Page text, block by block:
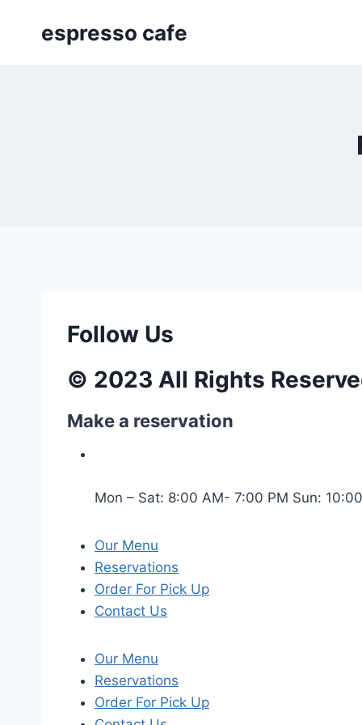
espresso cafe
Follow Us
© 2023 All Rights
Make a reservation
Mon – Sat: 8:00 AM- 7:00 PM Sun:
Our Menu
Reservations
Order For Pick Up
Contact Us
Our Menu
Reservations
Order For Pick Up